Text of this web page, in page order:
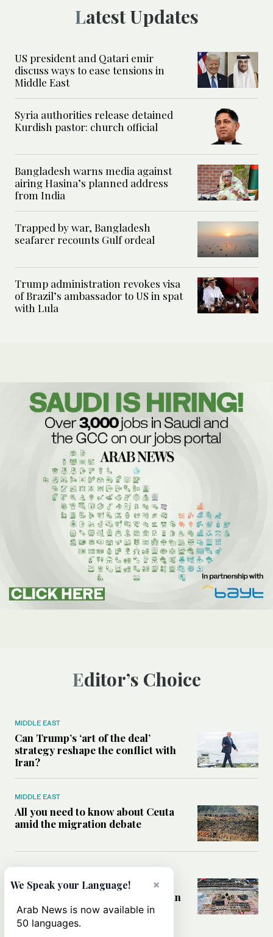
Latest Updates
US president and Qatari emir
discuss ways to ease tensions in
Middle East
Syria authorities release detained
Kurdish pastor: church official
Bangladesh warns media against
airing Hasina’s planned address
from India
Trapped by war, Bangladesh
seafarer recounts Gulf ordeal
Trump administration revokes visa
of Brazil’s ambassador to US in spat
with Lula
Editor’s Choice
MIDDLE EAST
Can Trump’s ‘art of the deal’
strategy reshape the conflict with
Iran?
MIDDLE EAST
All you need to know about Ceuta
amid the migration debate
Analysis: How does Hamas’
declaration change the equation in
Gaza?
×
We Speak your Language!
Arab News is now available in
50 languages.